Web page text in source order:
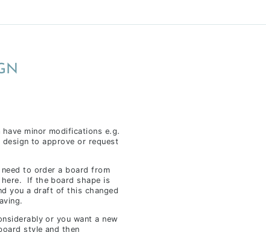
minor modifications e.g.
to approve or request
to order a board from
here. If the board shape is
you a draft of this changed
or you want a new
style and then